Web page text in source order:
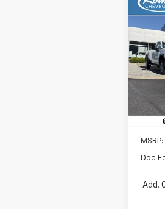
New
LT
VIN:
Model:
In
MSRP:
Doc
Add.